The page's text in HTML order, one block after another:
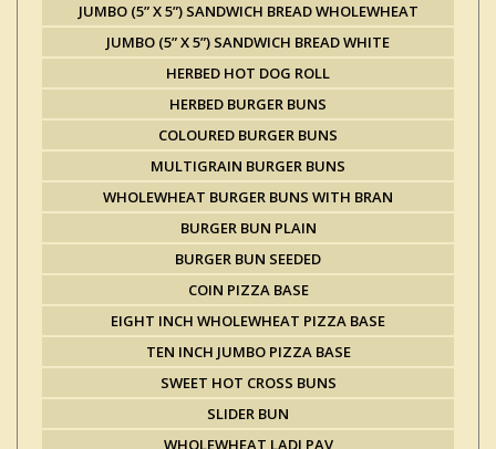
JUMBO (5” X 5”) SANDWICH BREAD WHOLEWHEAT
JUMBO (5” X 5”) SANDWICH BREAD WHITE
HERBED HOT DOG ROLL
HERBED BURGER BUNS
COLOURED BURGER BUNS
MULTIGRAIN BURGER BUNS
WHOLEWHEAT BURGER BUNS WITH BRAN
BURGER BUN PLAIN
BURGER BUN SEEDED
COIN PIZZA BASE
EIGHT INCH WHOLEWHEAT PIZZA BASE
TEN INCH JUMBO PIZZA BASE
SWEET HOT CROSS BUNS
SLIDER BUN
WHOLEWHEAT LADI PAV